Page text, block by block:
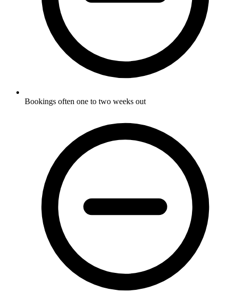
Bookings often one to two weeks out